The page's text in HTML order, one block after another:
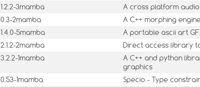
1.2.2-3mamba A cross platform
0.3-2mamba A C++ morphing
1.4.0-5mamba A portable ascii art
2.1.2-2mamba Direct access library
3.2.2-1mamba
A C++ and python
graphics
0.53-1mamba Specio - Type